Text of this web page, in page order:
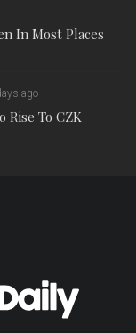
In Most Places
ago
Rise To CZK